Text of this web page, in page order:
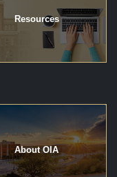
Resources
About OIA